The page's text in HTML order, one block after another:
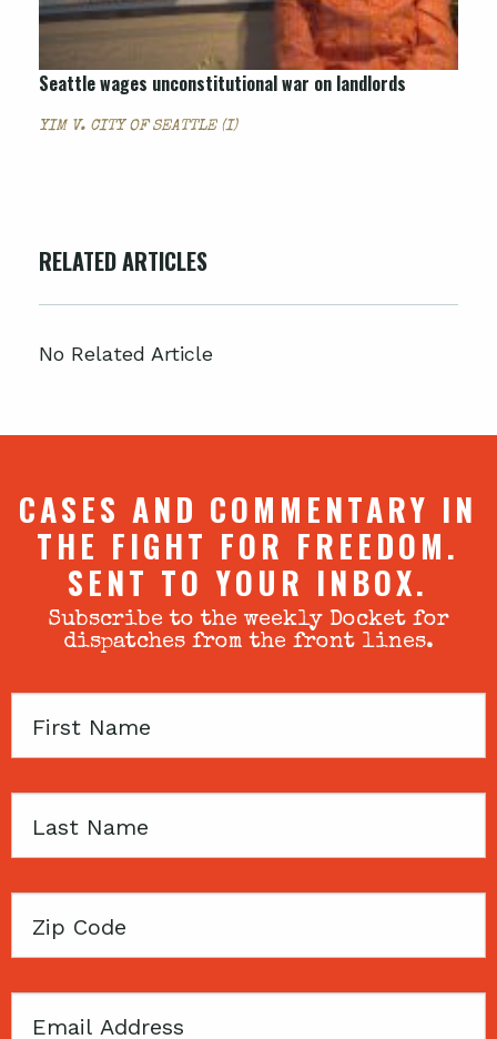
Seattle wages unconstitutional war on landlords
YIM V. CITY OF SEATTLE (I)
RELATED ARTICLES
No Related Article
CASES AND COMMENTARY IN
THE FIGHT FOR FREEDOM.
SENT TO YOUR INBOX.
Subscribe to the weekly Docket for
dispatches from the front lines.
First
Last
Zip
Email